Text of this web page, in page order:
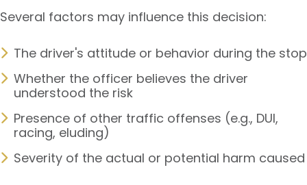
Several factors may influence this decision:
The driver's attitude or behavior during the stop
Whether the officer believes the driver
understood the risk
Presence of other traffic offenses (e.g., DUI,
racing, eluding)
Severity of the actual or potential harm caused